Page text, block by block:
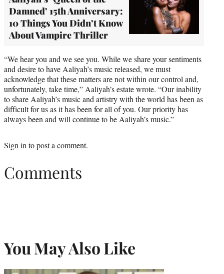
Damned’ 15th Anniversary:
10 Things You Didn’t Know
About Vampire Thriller
“We hear you and we see you. While we share your sentiments
and desire to have Aaliyah’s music released, we must
acknowledge that these matters are not within our control and,
unfortunately, take time,” Aaliyah’s estate wrote. “Our inability
to share Aaliyah’s music and artistry with the world has been as
difficult for us as it has been for all of you. Our priority has
always been and will continue to be Aaliyah’s music.”
Sign in to post a comment.
Comments
You May Also Like